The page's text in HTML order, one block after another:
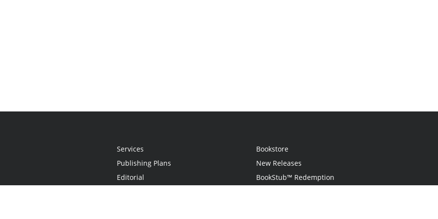
Services
Publishing Plans
Editorial
Bookstore
New Releases
BookStub™ Redemption